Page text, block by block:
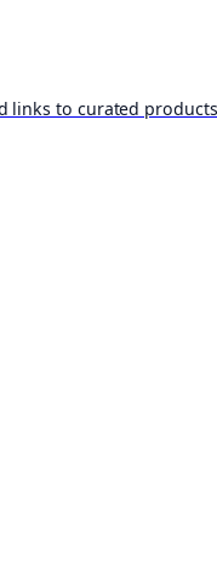
links to curated